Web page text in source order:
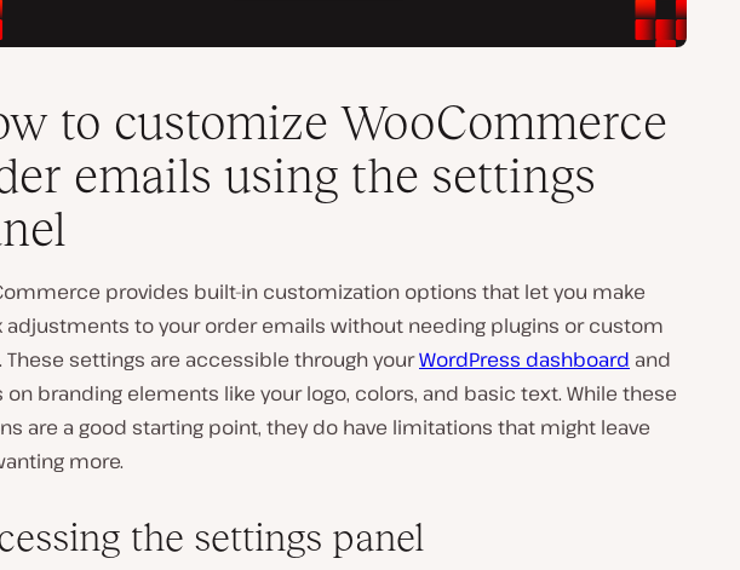
to customize WooCommerce
emails using the settings
provides built-in customization options that let you make
adjustments to your order emails without needing plugins or custom
These settings are accessible through yourWordPress dashboard and
on branding elements like your logo, colors, and basic text. While these
are a good starting point, they do have limitations that might leave
more.
the settings panel